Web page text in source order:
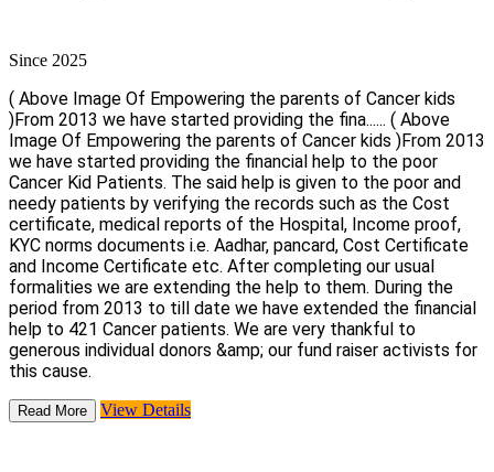
Since 2025
( Above Image Of Empowering the parents of Cancer kids
)From 2013 we have started providing the fina...... ( Above
Image Of Empowering the parents of Cancer kids )From 2013
we have started providing the financial help to the poor
Cancer Kid Patients. The said help is given to the poor and
needy patients by verifying the records such as the Cost
certificate, medical reports of the Hospital, Income proof,
KYC norms documents i.e. Aadhar, pancard, Cost Certificate
and Income Certificate etc. After completing our usual
formalities we are extending the help to them. During the
period from 2013 to till date we have extended the financial
help to 421 Cancer patients. We are very thankful to
generous individual donors &amp; our fund raiser activists for
this cause.
Read More View Details